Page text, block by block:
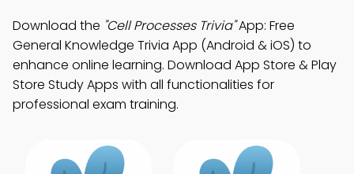
Download the "Cell Processes Trivia"App: Free
General Knowledge Trivia App (Android & iOS) to
enhance online learning. Download App Store & Play
Store Study Apps with all functionalities for
professional exam training.